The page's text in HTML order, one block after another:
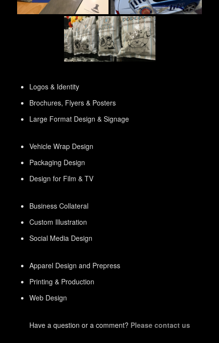
Logos & Identity
Brochures, Flyers & Posters
Large Format Design & Signage
Vehicle Wrap Design
Packaging Design
Design for Film & TV
Business Collateral
Custom Illustration
Social Media Design
Apparel Design and Prepress
Printing & Production
Web Design
Have a question or a comment? Please contact us